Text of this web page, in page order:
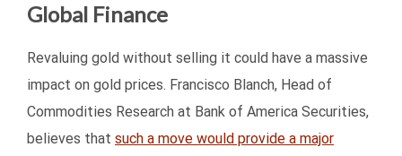
Global Finance
Revaluing gold without selling it could have a massive
impact on gold prices. Francisco Blanch, Head of
Commodities Research at Bank of America Securities,
believes that such a move would provide a major